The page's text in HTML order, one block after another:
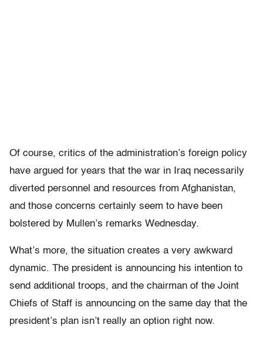
Of course, critics of the administration’s foreign policy
have argued for years that the war in Iraq necessarily
diverted personnel and resources from Afghanistan,
and those concerns certainly seem to have been
bolstered by Mullen’s remarks Wednesday.
What’s more, the situation creates a very awkward
dynamic. The president is announcing his intention to
send additional troops, and the chairman of the Joint
Chiefs of Staff is announcing on the same day that the
president’s plan isn’t really an option right now.